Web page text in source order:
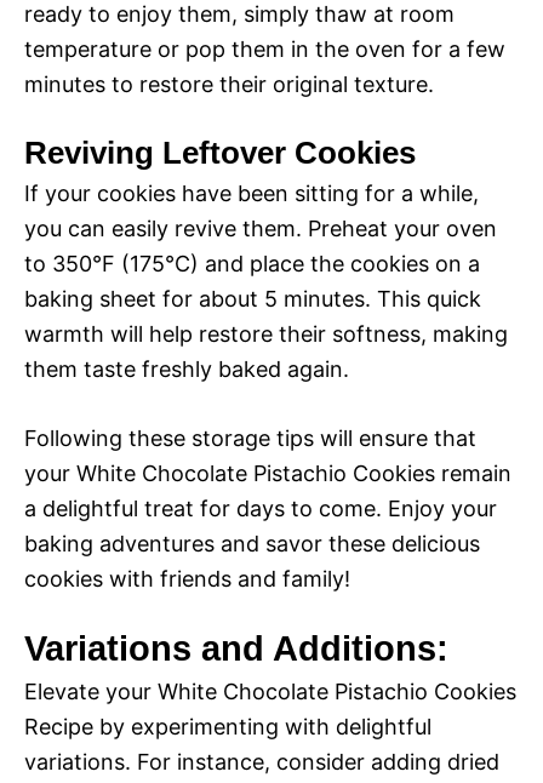
ready to enjoy them, simply thaw at room
temperature or pop them in the oven for a few
minutes to restore their original texture.
Reviving Leftover Cookies
If your cookies have been sitting for a while,
you can easily revive them. Preheat your oven
to 350°F (175°C) and place the cookies on a
baking sheet for about 5 minutes. This quick
warmth will help restore their softness, making
them taste freshly baked again.
Following these storage tips will ensure that
your White Chocolate Pistachio Cookies remain
a delightful treat for days to come. Enjoy your
baking adventures and savor these delicious
cookies with friends and family!
Variations and Additions:
Elevate your White Chocolate Pistachio Cookies
Recipe by experimenting with delightful
variations. For instance, consider adding dried